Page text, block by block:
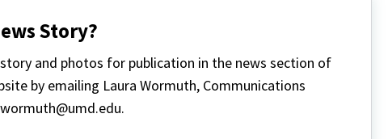
Story?
and photos for publication in the news section of
by emailing Laura Wormuth, Communications